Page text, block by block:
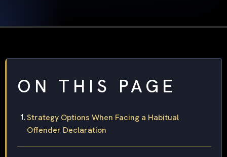
ON THIS PAGE
Strategy Options When Facing a Habitual
Offender Declaration